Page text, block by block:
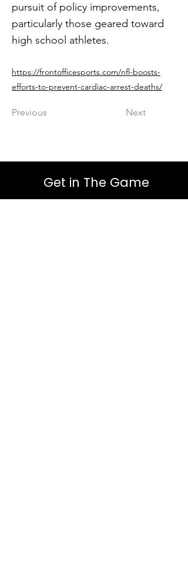
pursuit of policy improvements,
particularly those geared toward
high school athletes.
https://frontofficesports.com/nfl-boosts-
efforts-to-prevent-cardiac-arrest-deaths/
Previous Next
Get in The Game